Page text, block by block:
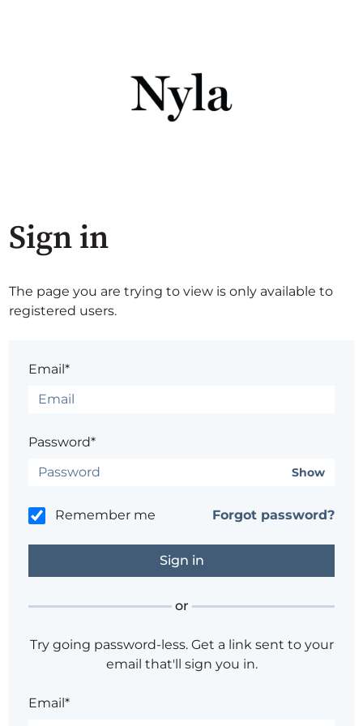
Sign in
The page you are trying to view is only available to
registered users.
Email*
Password*
Show
Remember me Forgot password?
or
Try going password-less. Get a link sent to your
email that'll sign you in.
Email*